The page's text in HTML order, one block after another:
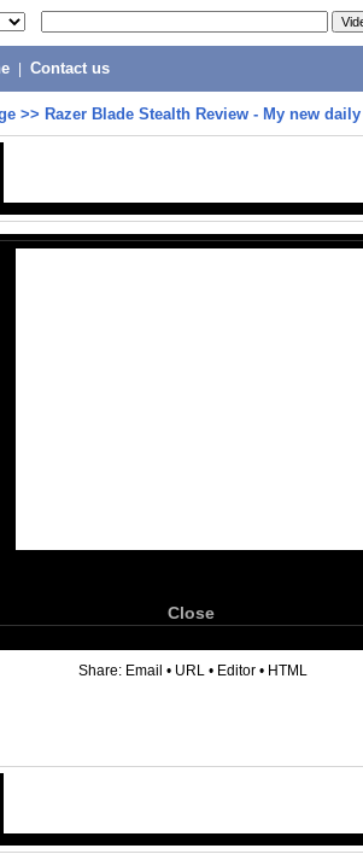
Contact us
>> Razer Blade Stealth Review - My new
Close
Share: Email • URL • Editor • HTML